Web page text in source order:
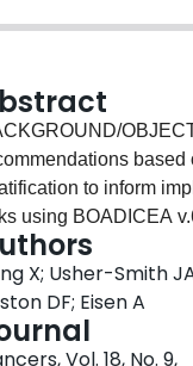
to inform
using BOADICEA
I&I
of women
against a
score (PGS),
family history
X; Usher-Smith
DF; Eisen A
Vol. 18, No. 9,